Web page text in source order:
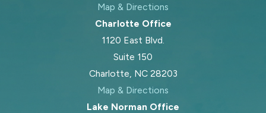
Map & Directions
Charlotte Office
1120 East Blvd.
Suite 150
Charlotte, NC 28203
Map & Directions
Lake Norman Office